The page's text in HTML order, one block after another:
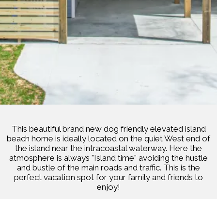
This beautiful brand new dog friendly elevated island
beach home is ideally located on the quiet West end of
the island near the intracoastal waterway. Here the
atmosphere is always "Island time" avoiding the hustle
and bustle of the main roads and traffic. This is the
perfect vacation spot for your family and friends to
enjoy!